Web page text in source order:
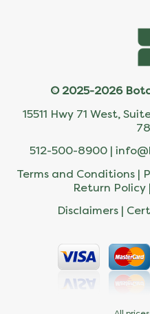
© 2025-2026
15511 Hwy 71 West,
512-500-8900 |
Terms and Conditions|
Return Policy|
Disclaimers |